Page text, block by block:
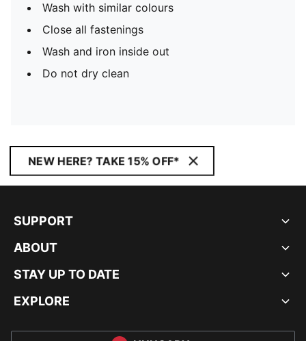
Wash with similar colours
Close all fastenings
Wash and iron inside out
Do not dry clean
NEW HERE? TAKE 15% OFF*
SUPPORT
ABOUT
STAY UP TO DATE
EXPLORE